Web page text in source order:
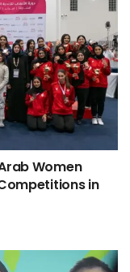
Women
in